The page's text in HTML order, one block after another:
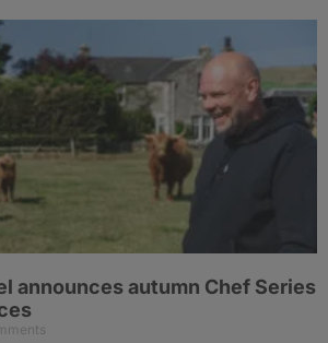
announces autumn Chef Series